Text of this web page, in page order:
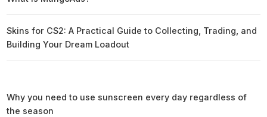
Skins for CS2: A Practical Guide to Collecting, Trading, and
Building Your Dream Loadout
Why you need to use sunscreen every day regardless of
the season